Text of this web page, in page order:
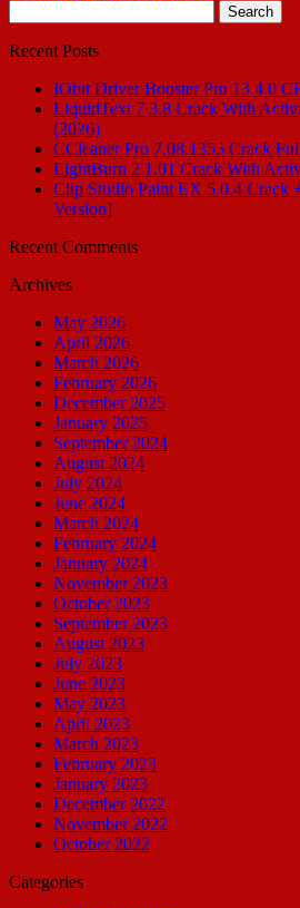
for:
Recent Posts
IObit Driver Booster Pro 13.4.0
LiquidText 7.3.8 Crack With
(2026)
CCleaner Pro 7.08.1355 Crack
LightBurn 2.1.01 Crack With
Clip Studio Paint EX 5.0.4 Crack
Version]
Recent Comments
Archives
May 2026
April 2026
March 2026
February 2026
December 2025
January 2025
September 2024
August 2024
July 2024
June 2024
March 2024
February 2024
January 2024
November 2023
October 2023
September 2023
August 2023
July 2023
June 2023
May 2023
April 2023
March 2023
February 2023
January 2023
December 2022
November 2022
October 2022
Categories